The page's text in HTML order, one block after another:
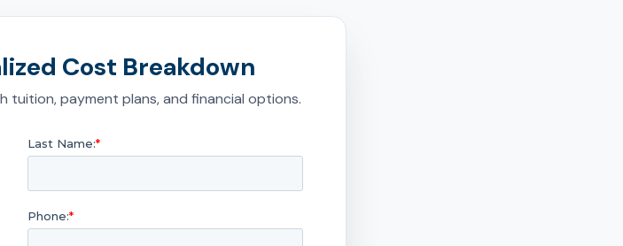
Cost Breakdown
tuition, payment plans, and financial options.